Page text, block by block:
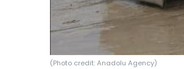
(Photo credit: Anadolu Agency)